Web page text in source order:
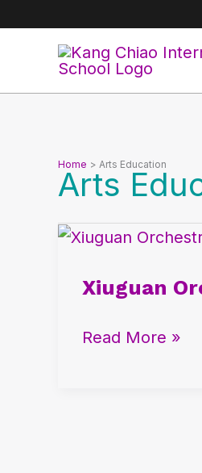
Home Arts Education
Arts
Xiuguan
Xiuguan
2025
National
Read More »